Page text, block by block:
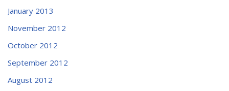
January 2013
November 2012
October 2012
September 2012
August 2012